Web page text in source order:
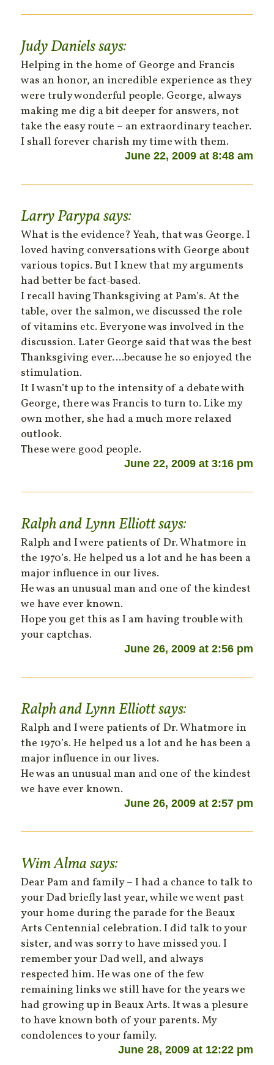
Judy Danielssays:
Helping in the home of George and Francis
was an honor, an incredible experience as they
were truly wonderful people. George, always
making me dig a bit deeper for answers, not
take the easy route – an extraordinary teacher.
I shall forever charish my time with them.
June 22, 2009 at 8:48 am
Larry Parypasays:
What is the evidence? Yeah, that was George. I
loved having conversations with George about
various topics. But I knew that my arguments
had better be fact-based.
I recall having Thanksgiving at Pam’s. At the
table, over the salmon, we discussed the role
of vitamins etc. Everyone was involved in the
discussion. Later George said that was the best
Thanksgiving ever….because he so enjoyed the
stimulation.
It I wasn’t up to the intensity of a debate with
George, there was Francis to turn to. Like my
own mother, she had a much more relaxed
outlook.
These were good people.
June 22, 2009 at 3:16 pm
Ralph and Lynn Elliottsays:
Ralph and I were patients of Dr. Whatmore in
the 1970’s. He helped us a lot and he has been a
major influence in our lives.
He was an unusual man and one of the kindest
we have ever known.
Hope you get this as I am having trouble with
your captchas.
June 26, 2009 at 2:56 pm
Ralph and Lynn Elliottsays:
Ralph and I were patients of Dr. Whatmore in
the 1970’s. He helped us a lot and he has been a
major influence in our lives.
He was an unusual man and one of the kindest
we have ever known.
June 26, 2009 at 2:57 pm
Wim Almasays:
Dear Pam and family – I had a chance to talk to
your Dad briefly last year, while we went past
your home during the parade for the Beaux
Arts Centennial celebration. I did talk to your
sister, and was sorry to have missed you. I
remember your Dad well, and always
respected him. He was one of the few
remaining links we still have for the years we
had growing up in Beaux Arts. It was a plesure
to have known both of your parents. My
condolences to your family.
June 28, 2009 at 12:22 pm